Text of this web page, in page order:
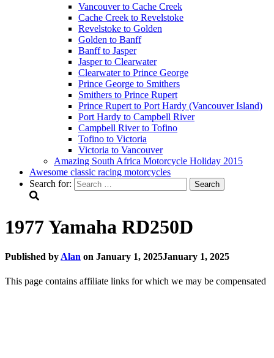
Vancouver to Cache Creek
Cache Creek to Revelstoke
Revelstoke to Golden
Golden to Banff
Banff to Jasper
Jasper to Clearwater
Clearwater to Prince George
Prince George to Smithers
Smithers to Prince Rupert
Prince Rupert to Port Hardy (Vancouver Island)
Port Hardy to Campbell River
Campbell River to Tofino
Tofino to Victoria
Victoria to Vancouver
Amazing South Africa Motorcycle Holiday 2015
Awesome classic racing motorcycles
Search for:
1977 Yamaha RD250D
Published byAlan on January 1, 2025January 1, 2025
This page contains affiliate links for which we may be compensated